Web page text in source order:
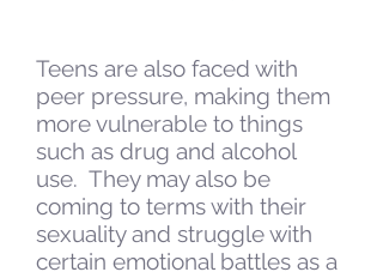
Teens are also faced with
peer pressure, making them
more vulnerable to things
such as drug and alcohol
use. They may also be
coming to terms with their
sexuality and struggle with
certain emotional battles as a